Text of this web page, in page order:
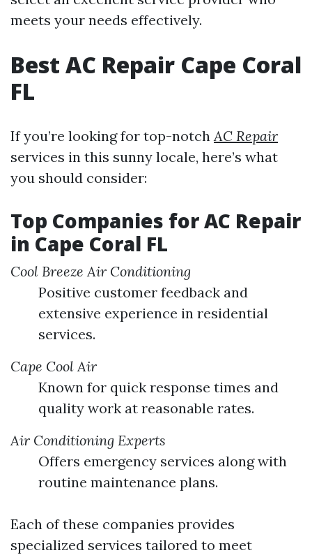
meets your needs effectively.
Best AC Repair Cape Coral
FL
If you’re looking for top-notchAC Repair
services in this sunny locale, here’s what
you should consider:
Top Companies for AC Repair
in Cape Coral FL
Cool Breeze Air Conditioning
Positive customer feedback and
extensive experience in residential
services.
Cape Cool Air
Known for quick response times and
quality work at reasonable rates.
Air Conditioning Experts
Offers emergency services along with
routine maintenance plans.
Each of these companies provides
specialized services tailored to meet